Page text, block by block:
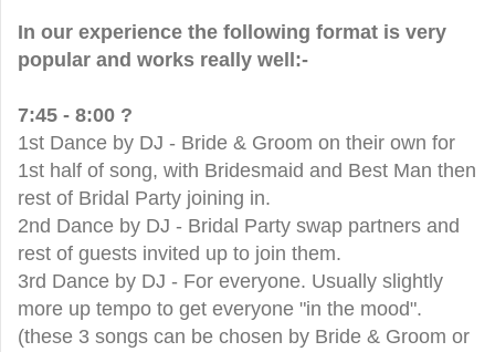
In our experience the following format is very
popular and works really well:-
7:45 - 8:00 ?
1st Dance by DJ - Bride & Groom on their own for
1st half of song, with Bridesmaid and Best Man then
rest of Bridal Party joining in.
2nd Dance by DJ - Bridal Party swap partners and
rest of guests invited up to join them.
3rd Dance by DJ - For everyone. Usually slightly
more up tempo to get everyone "in the mood".
(these 3 songs can be chosen by Bride & Groom or